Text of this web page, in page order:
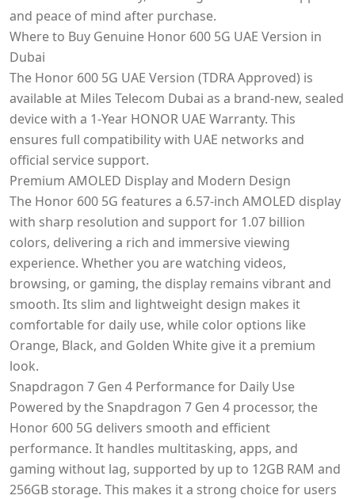
and peace of mind after purchase.
Where to Buy Genuine Honor 600 5G UAE Version in
Dubai
The Honor 600 5G UAE Version (TDRA Approved) is
available at Miles Telecom Dubai as a brand-new, sealed
device with a 1-Year HONOR UAE Warranty. This
ensures full compatibility with UAE networks and
official service support.
Premium AMOLED Display and Modern Design
The Honor 600 5G features a 6.57-inch AMOLED display
with sharp resolution and support for 1.07 billion
colors, delivering a rich and immersive viewing
experience. Whether you are watching videos,
browsing, or gaming, the display remains vibrant and
smooth. Its slim and lightweight design makes it
comfortable for daily use, while color options like
Orange, Black, and Golden White give it a premium
look.
Snapdragon 7 Gen 4 Performance for Daily Use
Powered by the Snapdragon 7 Gen 4 processor, the
Honor 600 5G delivers smooth and efficient
performance. It handles multitasking, apps, and
gaming without lag, supported by up to 12GB RAM and
256GB storage. This makes it a strong choice for users